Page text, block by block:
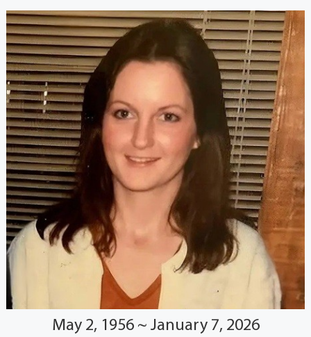
May 2, 1956 ~ January 7, 2026